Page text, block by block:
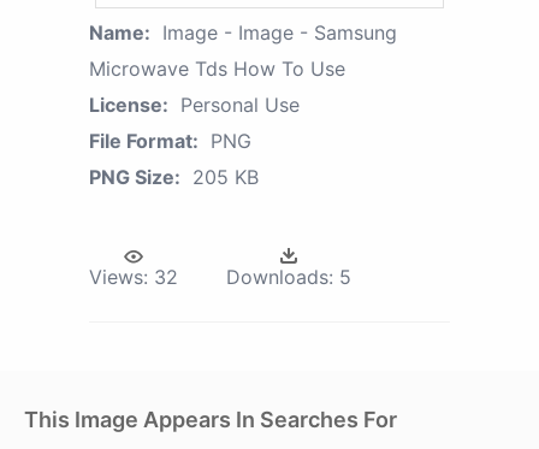
Name: Image - Image - Samsung
Microwave Tds How To Use
License: Personal Use
File Format: PNG
PNG Size: 205 KB
Views: 32 Downloads: 5
This Image Appears In Searches For